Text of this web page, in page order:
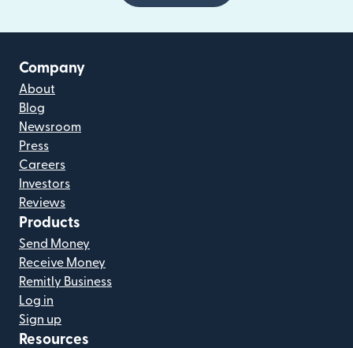
Company
About
Blog
Newsroom
Press
Careers
Investors
Reviews
Products
Send Money
Receive Money
Remitly Business
Log in
Sign up
Resources